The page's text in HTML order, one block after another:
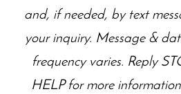
and, if needed, by text
your inquiry. Message &
frequency varies. Reply
HELP for more